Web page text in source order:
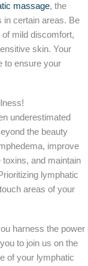
massage, the
in certain areas. Be
mild discomfort,
skin. Your
to ensure your
underestimated
the beauty
improve
and maintain
lymphatic
areas of your
harness the power
to join us on the
of your lymphatic